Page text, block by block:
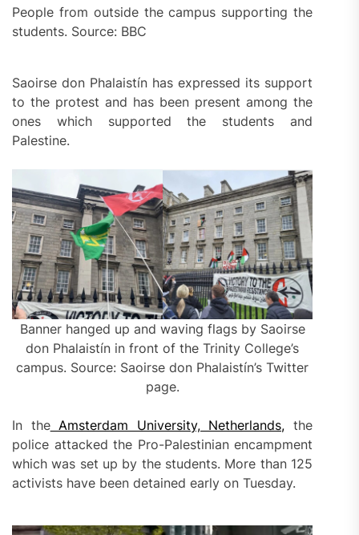
People from outside the campus supporting the
students. Source: BBC
Saoirse don Phalaistín has expressed its support
to the protest and has been present among the
ones which supported the students and
Palestine.
Banner hanged up and waving flags by Saoirse
don Phalaistín in front of the Trinity College’s
campus. Source: Saoirse don Phalaistín’s Twitter
page.
In theAmsterdam University, Netherlands, the
police attacked the Pro-Palestinian encampment
which was set up by the students. More than 125
activists have been detained early on Tuesday.